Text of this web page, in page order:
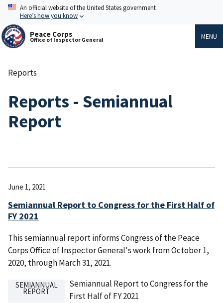
Skip
main
content
An official website of the United States government
Here’s how you know
Peace Corps
Office of Inspector General MENU
Breadcrumb
Reports
Reports - Semiannual
Report
June 1, 2021
Semiannual Report to Congress for the First Half of
FY 2021
This semiannual report informs Congress of the Peace
Corps Office of Inspector General's work from October 1,
2020, through March 31, 2021.
SEMIANNUAL
REPORT
Semiannual Report to Congress for the
First Half of FY 2021